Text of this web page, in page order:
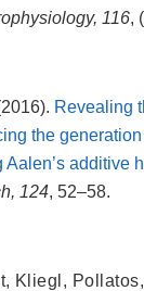
116
Revealing
the
additive
124, 52–58.
, Kliegl, Pollatos,